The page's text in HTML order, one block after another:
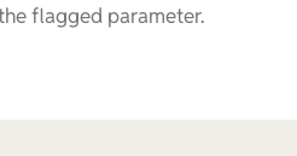
flagged parameter.